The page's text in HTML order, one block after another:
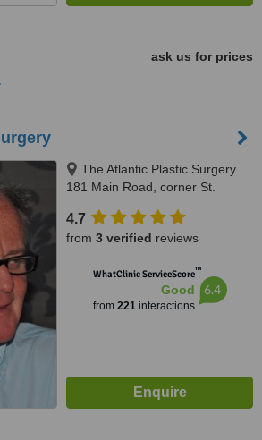
ask us for prices
The Atlantic Plastic Surgery
181 Main Road, corner St.
Town, 8001
4.7
from 3 verified reviews
WhatClinic ServiceScore™
Good
from 221interactions
6.4